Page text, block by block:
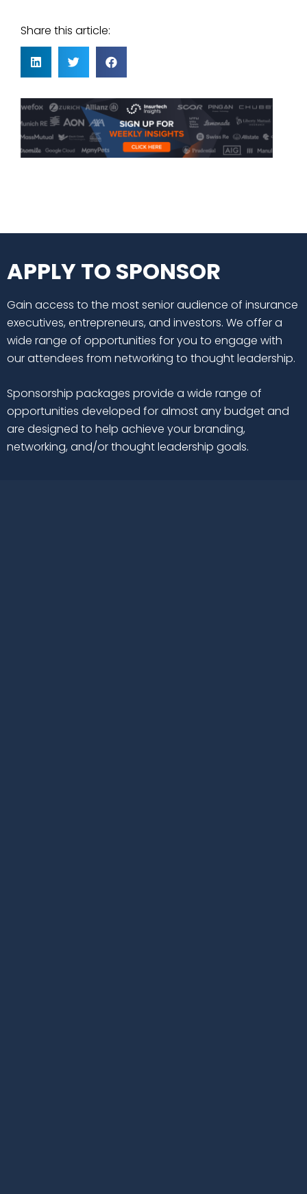
Share this article:
APPLY TO SPONSOR
Gain access to the most senior audience of insurance
executives, entrepreneurs, and investors. We offer a
wide range of opportunities for you to engage with
our attendees from networking to thought leadership.
Sponsorship packages provide a wide range of
opportunities developed for almost any budget and
are designed to help achieve your branding,
networking, and/or thought leadership goals.